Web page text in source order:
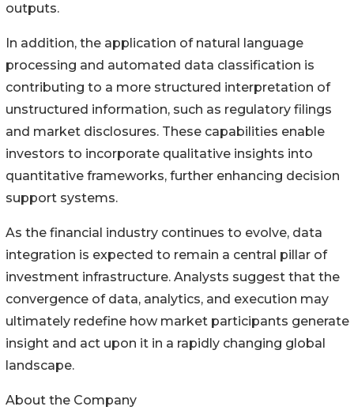
outputs.
In addition, the application of natural language
processing and automated data classification is
contributing to a more structured interpretation of
unstructured information, such as regulatory filings
and market disclosures. These capabilities enable
investors to incorporate qualitative insights into
quantitative frameworks, further enhancing decision
support systems.
As the financial industry continues to evolve, data
integration is expected to remain a central pillar of
investment infrastructure. Analysts suggest that the
convergence of data, analytics, and execution may
ultimately redefine how market participants generate
insight and act upon it in a rapidly changing global
landscape.
About the Company